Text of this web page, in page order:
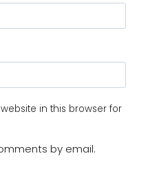
in this browser for
by email.